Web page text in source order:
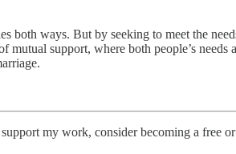
both ways. But by seeking to meet the
support, where both people’s needs
my work, consider becoming a free